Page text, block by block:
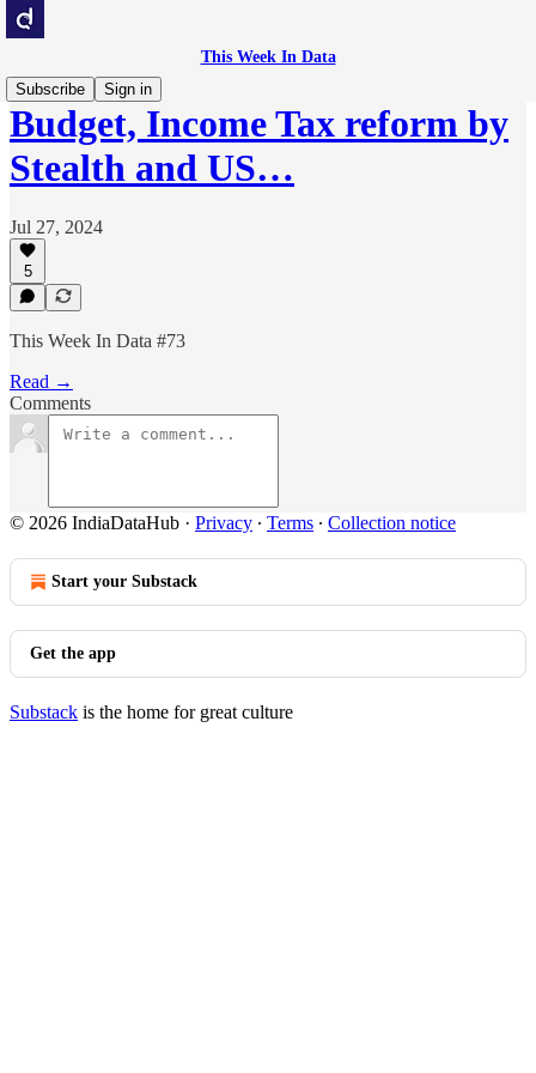
This Week In Data
Subscribe
Sign in
Budget, Income Tax reform by
Stealth and US…
Jul 27, 2024
5
This Week In Data #73
Read →
Comments
© 2026 IndiaDataHub · Privacy ∙ Terms ∙ Collection notice
Start your Substack
Get the app
Substack is the home for great culture